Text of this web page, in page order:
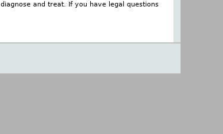
and treat. If you have legal questions